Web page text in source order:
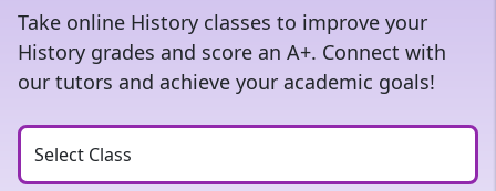
Take online History classes to improve your
History grades and score an A+. Connect with
our tutors and achieve your academic goals!